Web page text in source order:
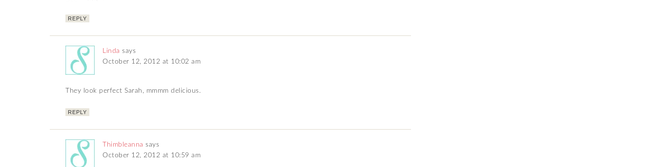
REPLY
Linda says
October 12, 2012 at 10:02 am
They look perfect Sarah, mmmm delicious.
REPLY
Thimbleanna says
October 12, 2012 at 10:59 am